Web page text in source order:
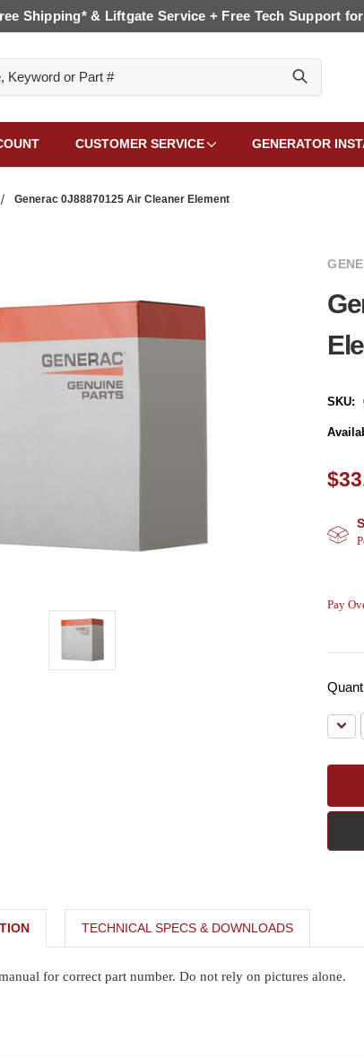
Shipping* & Liftgate Service + Free Tech Support
CUSTOMER SERVICE GENERATOR
Generac 0J88870125 Air Cleaner Element
SKU:
Pay
TECHNICAL SPECS & DOWNLOADS
for correct part number. Do not rely on pictures alone.